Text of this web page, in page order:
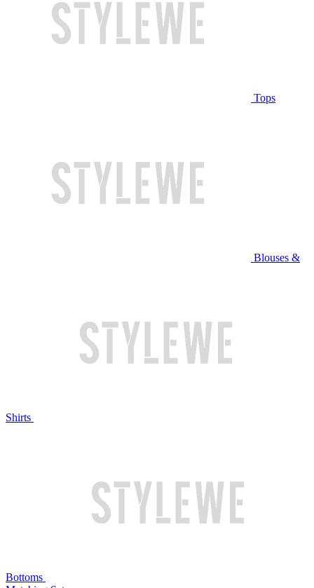
Tops
Blouses &
Shirts
Bottoms